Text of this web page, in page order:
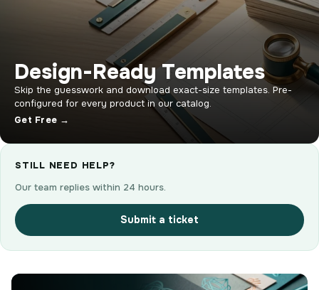
Design-Ready Templates
Skip the guesswork and download exact-size templates. Pre-
configured for every product in our catalog.
Get Free →
STILL NEED HELP?
Our team replies within 24 hours.
Submit a ticket